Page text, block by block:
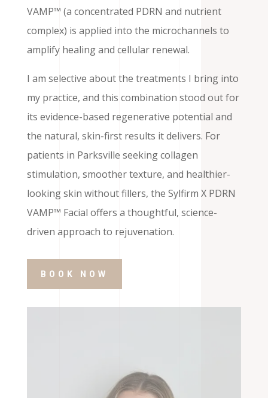
VAMP™ (a concentrated PDRN and nutrient
complex) is applied into the microchannels to
amplify healing and cellular renewal.
I am selective about the treatments I bring into
my practice, and this combination stood out for
its evidence-based regenerative potential and
the natural, skin-first results it delivers. For
patients in Parksville seeking collagen
stimulation, smoother texture, and healthier-
looking skin without fillers, the Sylfirm X PDRN
VAMP™ Facial offers a thoughtful, science-
driven approach to rejuvenation.
BOOK NOW